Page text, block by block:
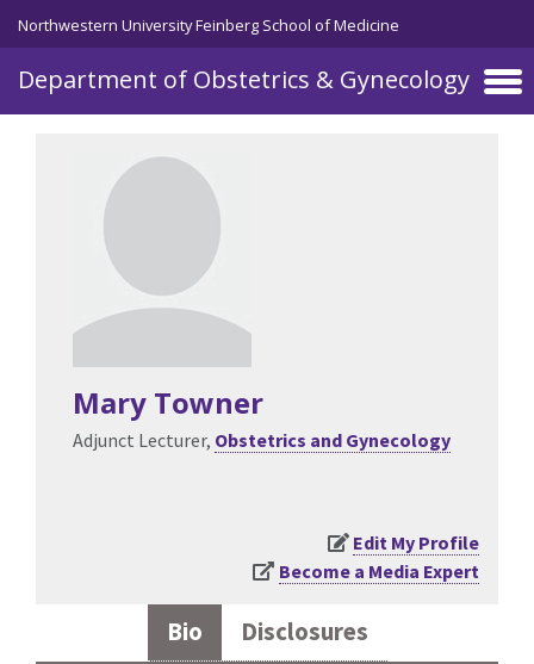
Skip to main content
Northwestern University Feinberg School of Medicine
Department of Obstetrics & Gynecology
Mary Towner
Adjunct Lecturer, Obstetrics and Gynecology
Edit My Profile
Become a Media Expert
Bio Disclosures